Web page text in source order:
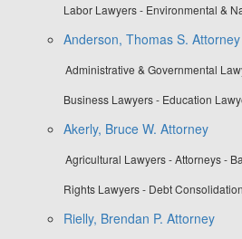
Labor Lawyers - Environmental &
Anderson, Thomas S. Attorney
Administrative & Governmental
Business Lawyers - Education
Akerly, Bruce W. Attorney
Agricultural Lawyers - Attorneys -
Rights Lawyers - Debt
Rielly, Brendan P. Attorney